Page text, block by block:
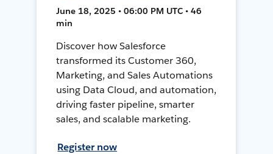
June 18, 2025 • 06:00 PM UTC • 46
min
Discover how Salesforce
transformed its Customer 360,
Marketing, and Sales Automations
using Data Cloud, and automation,
driving faster pipeline, smarter
sales, and scalable marketing.
Register now